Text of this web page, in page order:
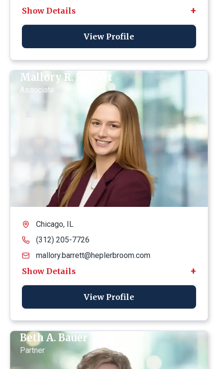
View Profile
Mallory R. Barrett
Associate
Chicago, IL
(312) 205-7726
mallory.barrett@heplerbroom.com
View Profile
Beth A. Bauer
Partner